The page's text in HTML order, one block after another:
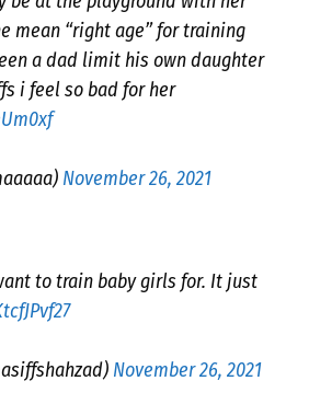
mean “right age” for training
a dad limit his own daughter
i feel so bad for her
November 26, 2021
to train baby girls for. It just
November 26, 2021